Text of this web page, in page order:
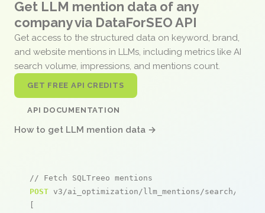
Get LLM mention data of any
company via DataForSEO API
Get access to the structured data on keyword, brand,
and website mentions in LLMs, including metrics like AI
search volume, impressions, and mentions count.
GET FREE API CREDITS
API DOCUMENTATION
How to get LLM mention data →
// Fetch SQLTreeo mentions
POST v3/ai_optimization/llm_mentions/search/live
[